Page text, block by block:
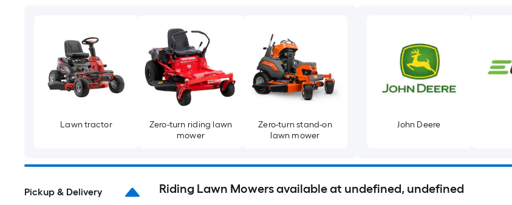
Lawn tractor
Zero-turn riding lawn
mower
Zero-turn stand-on
lawn mower
John Deere
Pickup & Delivery Riding Lawn Mowers available at undefined, undefined